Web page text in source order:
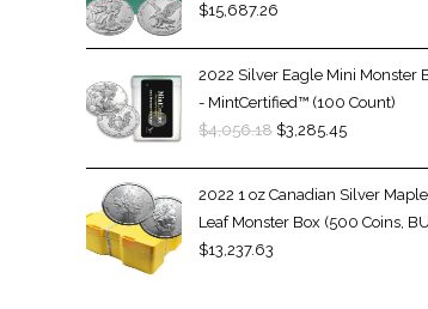
$15,687.26
2022 Silver Eagle Mini Monster
- MintCertified™ (100 Count)
$4,056.18 $3,285.45
2022 1 oz Canadian Silver Maple
Leaf Monster Box (500 Coins,
$13,237.63